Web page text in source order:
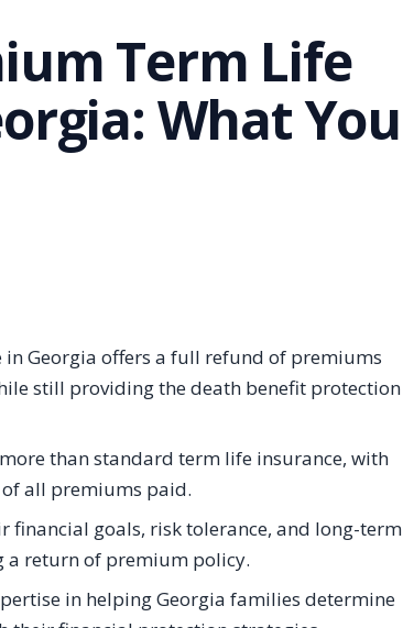
Term Life
What You
Georgia offers a full refund of premiums
still providing the death benefit protection
than standard term life insurance, with
all premiums paid.
financial goals, risk tolerance, and long-term
return of premium policy.
in helping Georgia families determine